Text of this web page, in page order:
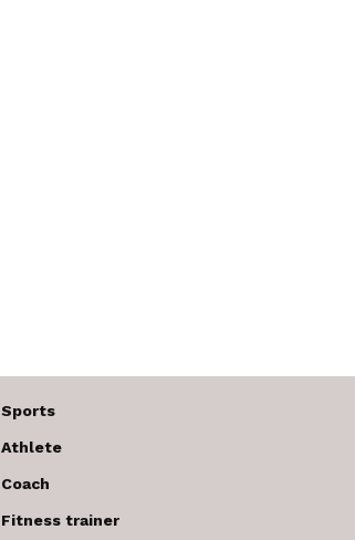
Sports
Athlete
Coach
Fitness trainer